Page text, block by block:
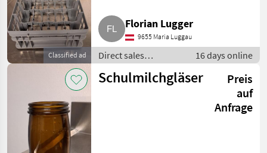
Classified ad
Florian Lugger
9655 Maria Luggau
Direct sales
equipment / Other
direct sales
16 days online
Schulmilchgläser
Preis
auf
Anfrage